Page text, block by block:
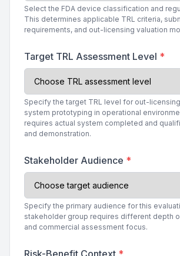
Select the FDA device classification and
This determines applicable TRL criteria,
requirements, and out-licensing valuation
Target TRL Assessment Level *
Specify the target TRL level for out-
system prototyping in operational
requires actual system completed and
and demonstration.
Stakeholder Audience *
Specify the primary audience for this
stakeholder group requires different depth
and commercial assessment focus.
Risk-Benefit Context *